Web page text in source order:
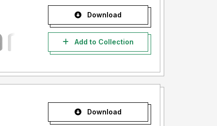
Download
Add to Collection
Download